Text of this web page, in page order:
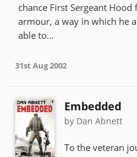
chance First Sergeant
armour, a way in which he
able to...
31st Aug 2002
Embedded
by Dan Abnett
To the veteran